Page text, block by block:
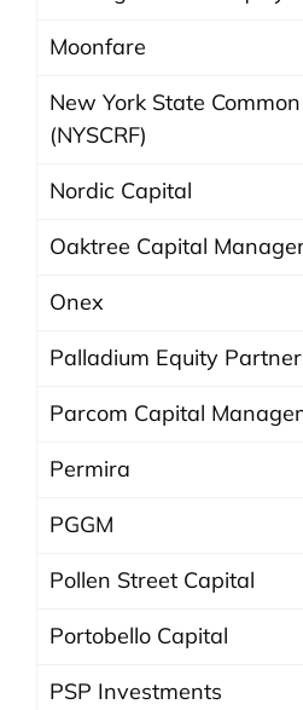
Moonfare
New York State
(NYSCRF)
Nordic Capital
Oaktree Capital
Onex
Palladium Equity
Parcom Capital
Permira
PGGM
Pollen Street Capital
Portobello Capital
PSP Investments